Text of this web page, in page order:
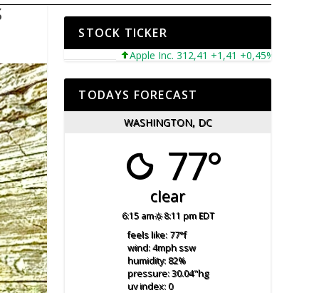
STOCK TICKER
Apple Inc. 312,41 +1,41 +0,45% Microsoft
TODAYS FORECAST
WASHINGTON, DC
77°
clear
6:15 am 8:11 pm EDT
feels like: 77°f
wind: 4mphssw
humidity: 82%
pressure: 30.04"hg
uv index: 0